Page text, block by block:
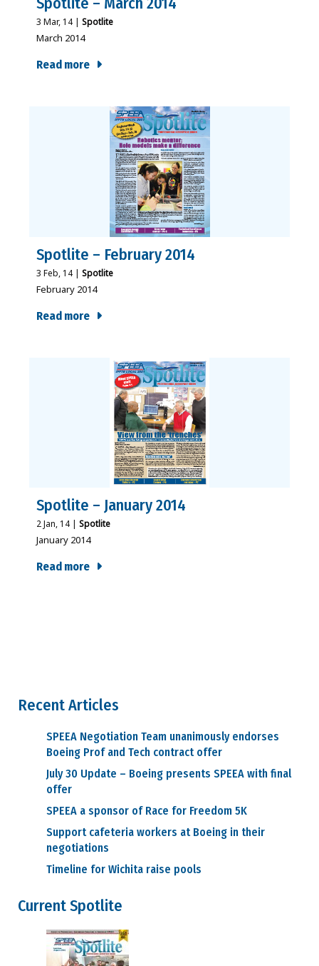
3 Mar, 14 | Spotlite
March 2014
Read more
Spotlite – February 2014
3 Feb, 14 | Spotlite
February 2014
Read more
Spotlite – January 2014
2Jan, 14 | Spotlite
January 2014
Read more
Recent Articles
SPEEA Negotiation Team unanimously endorses
Boeing Prof and Tech contract offer
July 30 Update – Boeing presents SPEEA with final
offer
SPEEA a sponsor of Race for Freedom 5K
Support cafeteria workers at Boeing in their
negotiations
Timeline for Wichita raise pools
Current Spotlite